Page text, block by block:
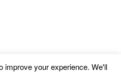
improve your experience. We'll